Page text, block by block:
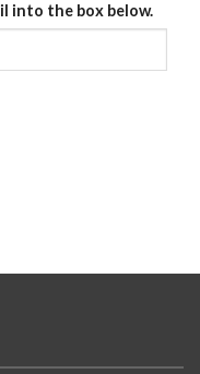
into the box below.